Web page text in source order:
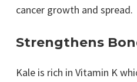
cancer growth and spread.
Strengthens
Kale is rich in Vitamin K